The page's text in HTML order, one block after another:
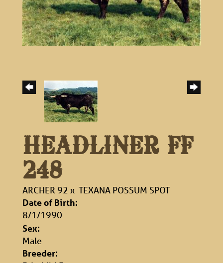
HEADLINER FF
248
ARCHER 92 x TEXANA POSSUM SPOT
Date of Birth:
8/1/1990
Sex:
Male
Breeder: